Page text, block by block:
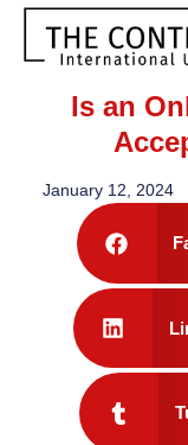
Is an
January 12, 2024